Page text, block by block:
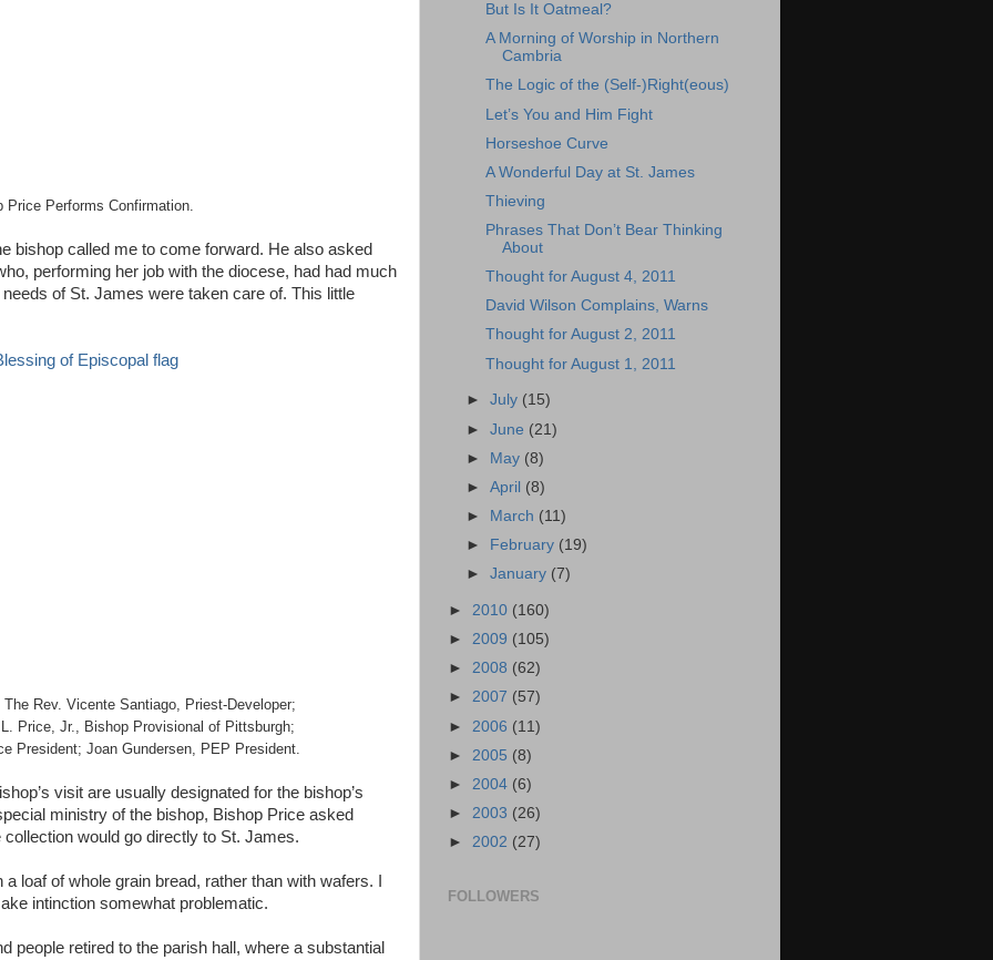
Price Performs Confirmation.
bishop called me to come forward. He also asked
performing her job with the diocese, had had much
of St. James were taken care of. This little
Rev. Vicente Santiago, Priest-Developer;
Price, Jr., Bishop Provisional of Pittsburgh;
President; Joan Gundersen, PEP President.
visit are usually designated for the bishop’s
ministry of the bishop, Bishop Price asked
would go directly to St. James.
loaf of whole grain bread, rather than with wafers. I
intinction somewhat problematic.
people retired to the parish hall, where a substantial
But Is It Oatmeal?
A Morning of Worship in Northern
Cambria
The Logic of the (Self-)Right(eous)
Let’s You and Him Fight
Horseshoe Curve
A Wonderful Day at St. James
Thieving
Phrases That Don’t Bear Thinking
About
Thought for August 4, 2011
David Wilson Complains, Warns
Thought for August 2, 2011
Thought for August 1, 2011
►July (15)
►June (21)
► May (8)
►April (8)
►
March (11)
►
February (19)
►January (7)
► 2010 (160)
► 2009 (105)
► 2008 (62)
► 2007 (57)
► 2006 (11)
► 2005 (8)
► 2004 (6)
► 2003 (26)
► 2002 (27)
FOLLOWERS